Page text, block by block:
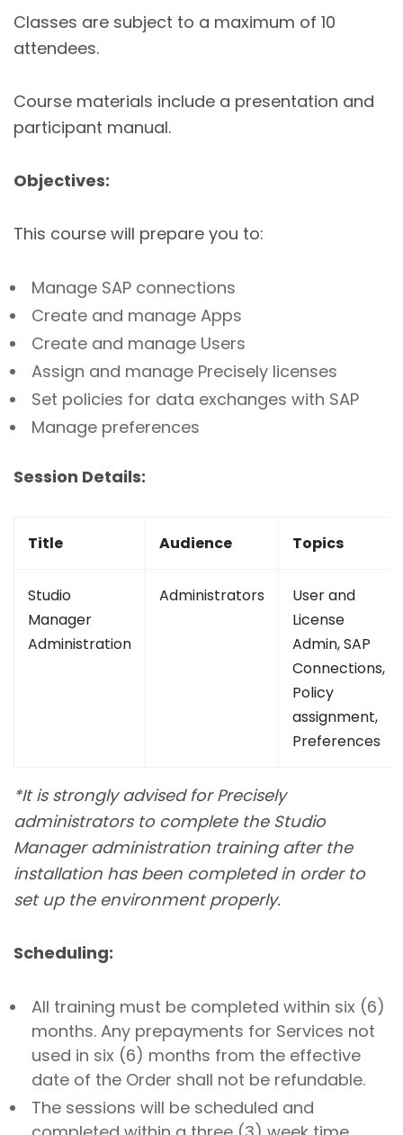
Classes are subject to a maximum of 10
attendees.
Course materials include a presentation and
participant manual.
Objectives:
This course will prepare you to:
Manage SAP connections
Create and manage Apps
Create and manage Users
Assign and manage Precisely licenses
Set policies for data exchanges with SAP
Manage preferences
Session Details:
Title Audience Topics
Studio
Manager
Administration
Administrators
User and
License
Admin, SAP
Connections,
Policy
assignment,
Preferences
*It is strongly advised for Precisely
administrators to complete the Studio
Manager administration training after the
installation has been completed in order to
set up the environment properly.
Scheduling:
All training must be completed within six (6)
months. Any prepayments for Services not
used in six (6) months from the effective
date of the Order shall not be refundable.
The sessions will be scheduled and